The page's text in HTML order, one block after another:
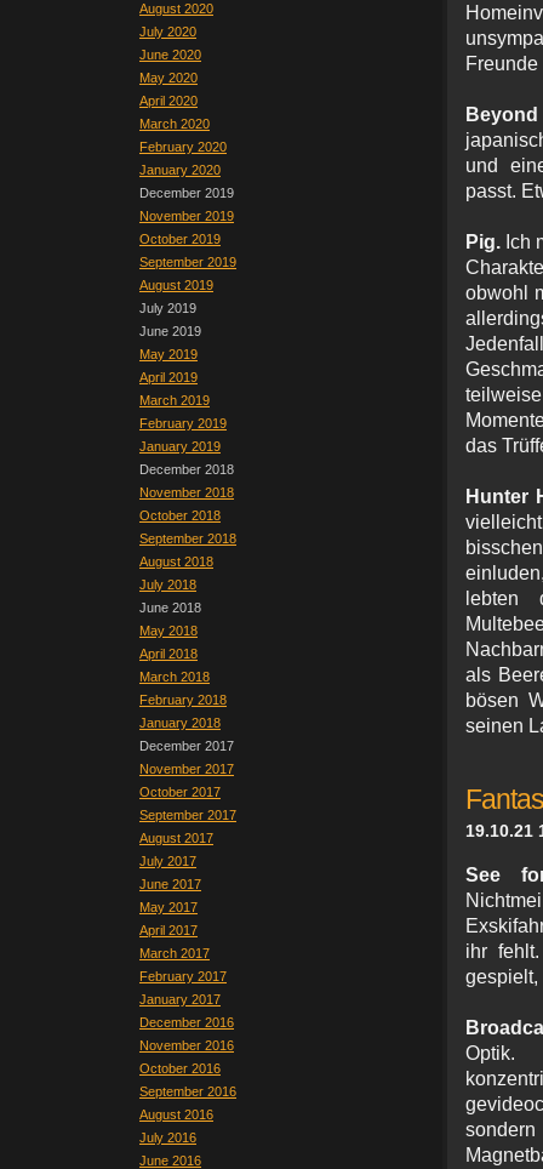
August 2020
July 2020
June 2020
May 2020
April 2020
March 2020
February 2020
January 2020
December 2019
November 2019
October 2019
September 2019
August 2019
July 2019
June 2019
May 2019
April 2019
March 2019
February 2019
January 2019
December 2018
November 2018
October 2018
September 2018
August 2018
July 2018
June 2018
May 2018
April 2018
March 2018
February 2018
January 2018
December 2017
November 2017
October 2017
September 2017
August 2017
July 2017
June 2017
May 2017
April 2017
March 2017
February 2017
January 2017
December 2016
November 2016
October 2016
September 2016
August 2016
July 2016
June 2016
und
passt.
Pig. Ich
obwohl
das
Hunter
lebten
als
bösen
seinen
19.10.21
See
ihr
gespielt,
Optik.